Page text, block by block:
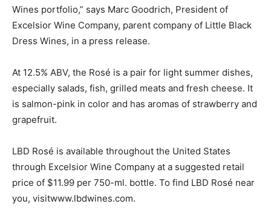
Wines portfolio,” says Marc Goodrich, President of
Excelsior Wine Company, parent company of Little Black
Dress Wines, in a press release.
At 12.5% ABV, the Rosé is a pair for light summer dishes,
especially salads, fish, grilled meats and fresh cheese. It
is salmon-pink in color and has aromas of strawberry and
grapefruit.
LBD Rosé is available throughout the United States
through Excelsior Wine Company at a suggested retail
price of $11.99 per 750-ml. bottle. To find LBD Rosé near
you, visitwww.lbdwines.com.